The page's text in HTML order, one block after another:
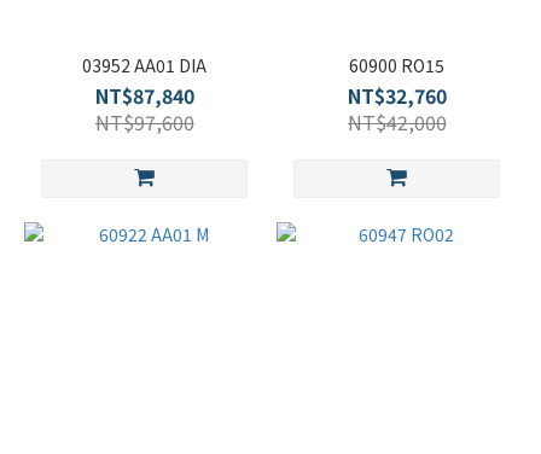
03952 AA01 DIA
NT$87,840
NT$97,600
60900 RO15
NT$32,760
NT$42,000